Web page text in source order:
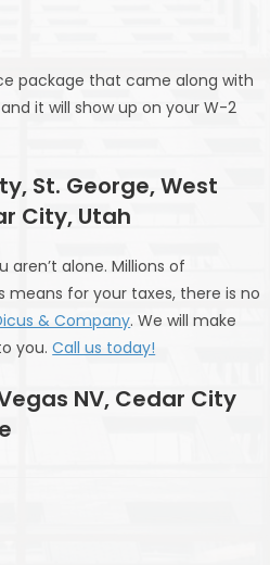
package that came along with
it will show up on your W-2
St. George, West
City, Utah
alone. Millions of
for your taxes, there is no
& Company. We will make
you.Call us today!
NV, Cedar City